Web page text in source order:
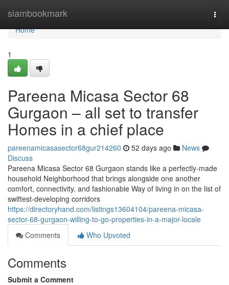
siambookmark
Home
Home
1
Pareena Micasa Sector 68
Gurgaon – all set to transfer
Homes in a chief place
pareenamicasasector68gur214260 52 days ago
News
Discuss
Pareena Micasa Sector 68 Gurgaon stands like a perfectly-made
household Neighborhood that brings alongside one another
comfort, connectivity, and fashionable Way of living in on the list of
swiftest-developing corridors
https://directoryhand.com/listings13604104/pareena-micasa-
sector-68-gurgaon-willing-to-go-properties-in-a-major-locale
Comments
Who Upvoted
Comments
Submit a Comment